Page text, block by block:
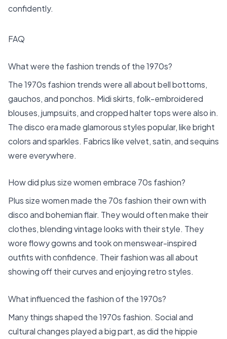
confidently.
FAQ
What were the fashion trends of the 1970s?
The 1970s fashion trends were all about bell bottoms,
gauchos, and ponchos. Midi skirts, folk-embroidered
blouses, jumpsuits, and cropped halter tops were also in.
The disco era made glamorous styles popular, like bright
colors and sparkles. Fabrics like velvet, satin, and sequins
were everywhere.
How did plus size women embrace 70s fashion?
Plus size women made the 70s fashion their own with
disco and bohemian flair. They would often make their
clothes, blending vintage looks with their style. They
wore flowy gowns and took on menswear-inspired
outfits with confidence. Their fashion was all about
showing off their curves and enjoying retro styles.
What influenced the fashion of the 1970s?
Many things shaped the 1970s fashion. Social and
cultural changes played a big part, as did the hippie